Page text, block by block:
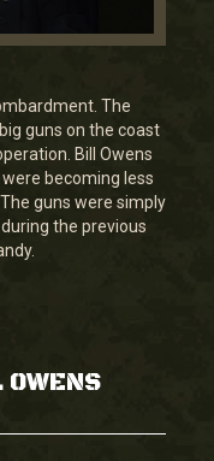
The
guns on the coast
Bill Owens
becoming less
guns were simply
the previous
OWENS